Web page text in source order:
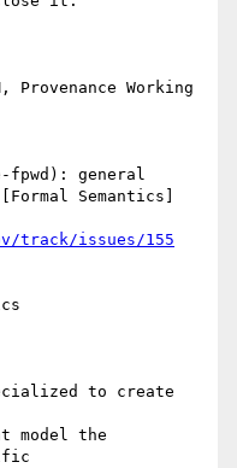
Provenance Working
fpwd): general
Semantics]
track/issues/155
to create
model the